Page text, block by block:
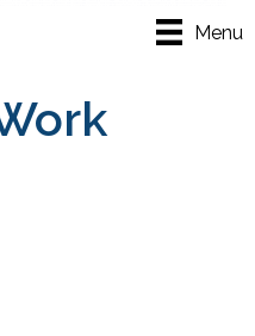
Menu